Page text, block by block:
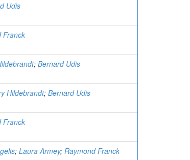
Udis
Franck
; Bernard Udis
Hildebrandt; Bernard Udis
Franck
; Laura Armey; Raymond Franck